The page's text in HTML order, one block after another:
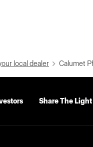
local dealer Calumet
Share The Light